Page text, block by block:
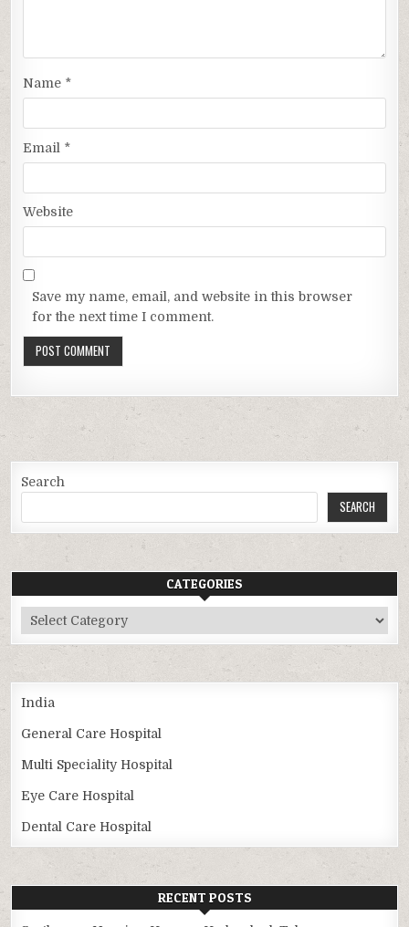
Name *
Email *
Website
Save my name, email, and website in this browser
for the next time I comment.
Search
SEARCH
CATEGORIES
Categories
India
General Care Hospital
Multi Speciality Hospital
Eye Care Hospital
Dental Care Hospital
RECENT POSTS